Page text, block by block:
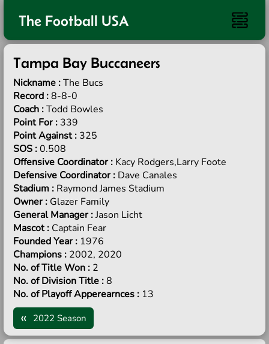
The Football USA
Tampa Bay Buccaneers
Nickname :The Bucs
Record :8-8-0
Coach :Todd Bowles
Point For : 339
Point Against : 325
SOS :0.508
Offensive Coordinator : Kacy Rodgers,Larry Foote
Defensive Coordinator : Dave Canales
Stadium : Raymond James Stadium
Owner : Glazer Family
General Manager :Jason Licht
Mascot : Captain Fear
Founded Year : 1976
Champions : 2002, 2020
No. of Title Won : 2
No. of Division Title :8
No. of Playoff Apperearnces : 13
2022 Season